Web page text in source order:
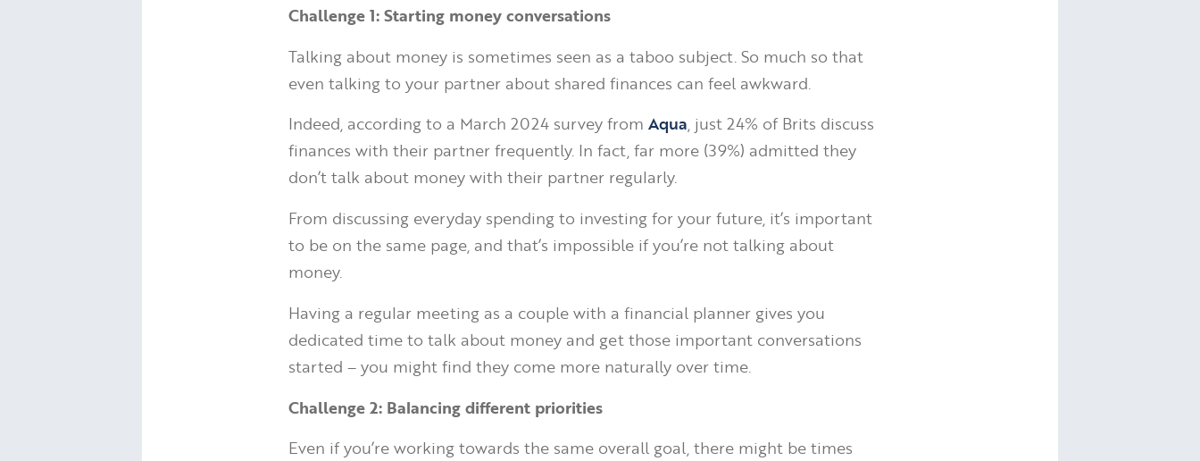
Challenge 1: Starting money conversations
Talking about money is sometimes seen as a taboo subject. So much so that
even talking to your partner about shared finances can feel awkward.
Indeed, according to a March 2024 survey fromAqua, just 24% of Brits discuss
finances with their partner frequently. In fact, far more (39%) admitted they
don’t talk about money with their partner regularly.
From discussing everyday spending to investing for your future, it’s important
to be on the same page, and that’s impossible if you’re not talking about
money.
Having a regular meeting as a couple with a financial planner gives you
dedicated time to talk about money and get those important conversations
started – you might find they come more naturally over time.
Challenge 2: Balancing different priorities
Even if you’re working towards the same overall goal, there might be times